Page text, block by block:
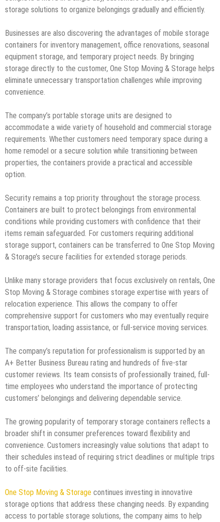
storage solutions to organize belongings gradually and efficiently.
Businesses are also discovering the advantages of mobile storage
containers for inventory management, office renovations, seasonal
equipment storage, and temporary project needs. By bringing
storage directly to the customer, One Stop Moving & Storage helps
eliminate unnecessary transportation challenges while improving
convenience.
The company’s portable storage units are designed to
accommodate a wide variety of household and commercial storage
requirements. Whether customers need temporary space during a
home remodel or a secure solution while transitioning between
properties, the containers provide a practical and accessible
option.
Security remains a top priority throughout the storage process.
Containers are built to protect belongings from environmental
conditions while providing customers with confidence that their
items remain safeguarded. For customers requiring additional
storage support, containers can be transferred to One Stop Moving
& Storage’s secure facilities for extended storage periods.
Unlike many storage providers that focus exclusively on rentals, One
Stop Moving & Storage combines storage expertise with years of
relocation experience. This allows the company to offer
comprehensive support for customers who may eventually require
transportation, loading assistance, or full-service moving services.
The company’s reputation for professionalism is supported by an
A+ Better Business Bureau rating and hundreds of five-star
customer reviews. Its team consists of professionally trained, full-
time employees who understand the importance of protecting
customers’ belongings and delivering dependable service.
The growing popularity of temporary storage containers reflects a
broader shift in consumer preferences toward flexibility and
convenience. Customers increasingly value solutions that adapt to
their schedules instead of requiring strict deadlines or multiple trips
to off-site facilities.
One Stop Moving & Storage continues investing in innovative
storage options that address these changing needs. By expanding
access to portable storage solutions, the company aims to help